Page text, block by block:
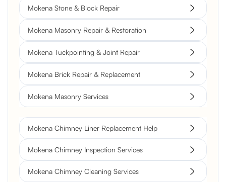
Mokena Stone & Block Repair
Mokena Masonry Repair & Restoration
Mokena Tuckpointing & Joint Repair
Mokena Brick Repair & Replacement
Mokena Masonry Services
Mokena Chimney Liner Replacement Help
Mokena Chimney Inspection Services
Mokena Chimney Cleaning Services